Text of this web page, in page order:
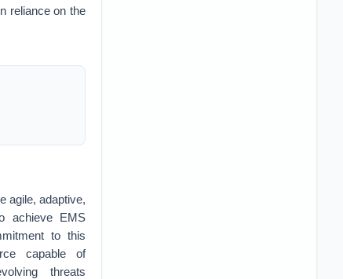
reliance on the
agile, adaptive,
achieve EMS
to this
capable of
threats